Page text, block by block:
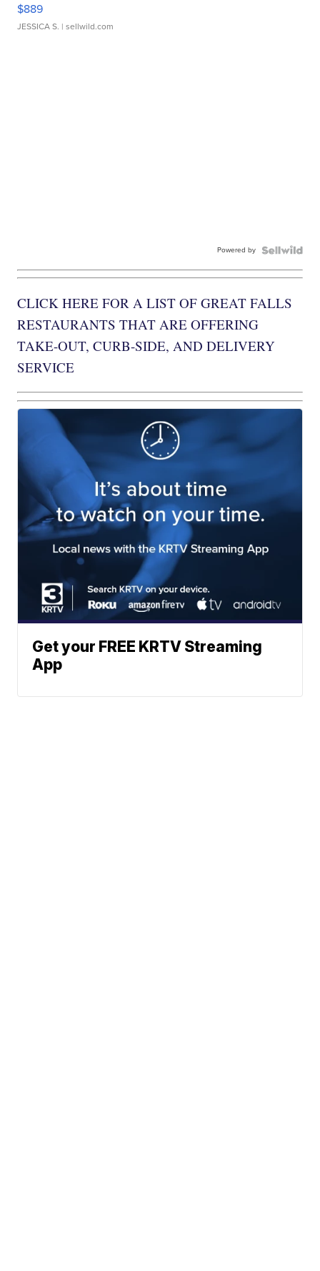
$889
JESSICA S. | sellwild.com
Powered by
CLICK HERE FOR A LIST OF GREAT FALLS
RESTAURANTS THAT ARE OFFERING
TAKE-OUT, CURB-SIDE, AND DELIVERY
SERVICE
Get your FREE KRTV Streaming
App